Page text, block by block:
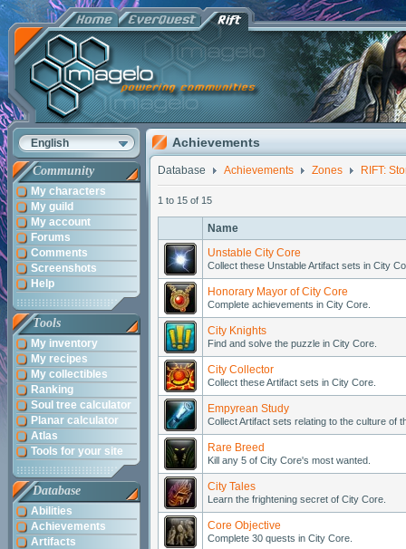
English
Community
My characters
My guild
My account
Forums
Comments
Screenshots
Help
Tools
My inventory
My recipes
My collectibles
Ranking
Soul tree calculator
Planar calculator
Atlas
Tools for your site
Database
Abilities
Achievements
Artifacts
Achievements
Database Achievements Zones RIFT:
1 to 15 of 15
Name
Unstable City Core
Collect these Unstable Artifact sets in City
Honorary Mayor of City Core
Complete achievements in City Core.
City Knights
Find and solve the puzzle in City Core.
City Collector
Collect these Artifact sets in City Core.
Empyrean Study
Collect Artifact sets relating to the culture of
Rare Breed
Kill any 5 of City Core's most wanted.
City Tales
Learn the frightening secret of City Core.
Core Objective
Complete 30 quests in City Core.